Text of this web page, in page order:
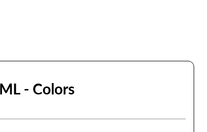
- Colors